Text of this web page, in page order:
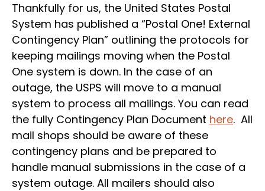
Thankfully for us, the United States Postal
System has published a “Postal One! External
Contingency Plan” outlining the protocols for
keeping mailings moving when the Postal
One system is down. In the case of an
outage, the USPS will move to a manual
system to process all mailings. You can read
the fully Contingency Plan Document here. All
mail shops should be aware of these
contingency plans and be prepared to
handle manual submissions in the case of a
system outage. All mailers should also